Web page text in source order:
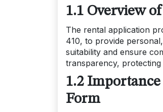
1.1 Overview
The rental application
410, to provide
suitability and ensure
transparency, protecting
1.2
Form